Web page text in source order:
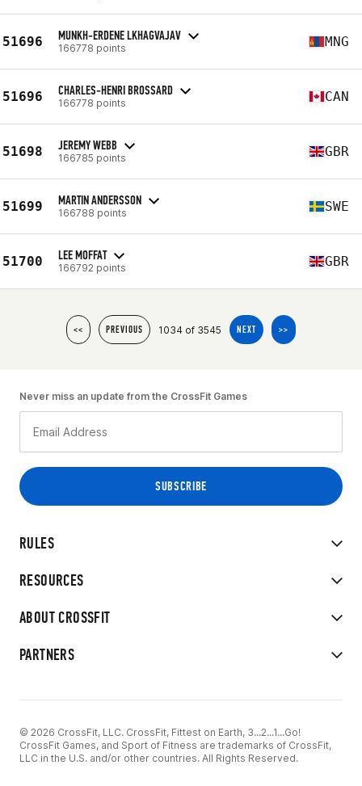
51696 MUNKH-ERDENE LKHAGVAJAV
166778 points MNG
51696 CHARLES-HENRI BROSSARD
166778 points CAN
51698 JEREMY WEBB
166785 points GBR
51699 MARTIN ANDERSSON
166788 points SWE
51700 LEE MOFFAT
166792 points GBR
<< PREVIOUS 1034 of 3545 NEXT >>
RULES
RESOURCES
ABOUT CROSSFIT
PARTNERS
Never miss an update from the CrossFit Games
© 2026 CrossFit, LLC. CrossFit, Fittest on Earth, 3...2...1...Go!
CrossFit Games, and Sport of Fitness are trademarks of CrossFit,
LLC in the U.S. and/or other countries. All Rights Reserved.